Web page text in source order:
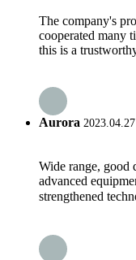
The company's
cooperated many
this is a
Aurora
Wide range, good
advanced
strengthened